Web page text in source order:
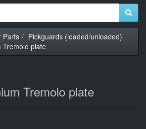
Parts
Pickguards (loaded/unloaded)
Tremolo plate
Tremolo plate